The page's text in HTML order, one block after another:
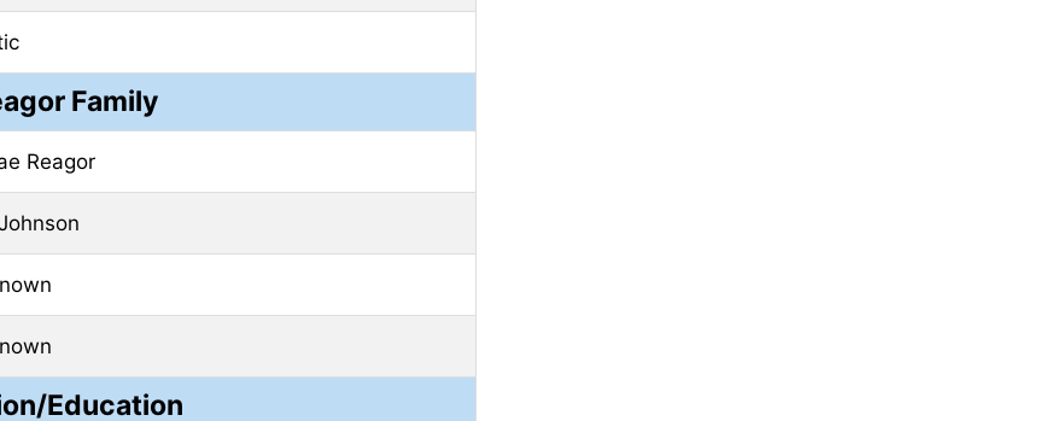
Family
Reagor
Education